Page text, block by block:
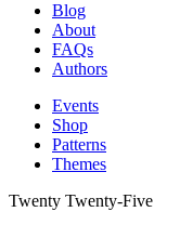
Blog
About
FAQs
Authors
Events
Shop
Patterns
Themes
Twenty Twenty-Five